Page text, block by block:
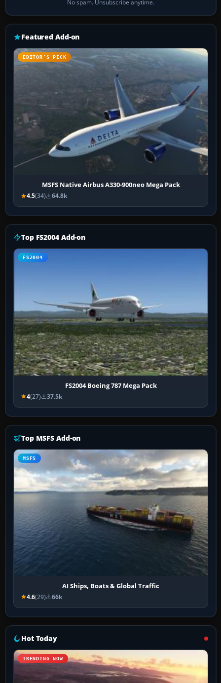
No spam. Unsubscribe anytime.
Featured Add-on
EDITOR’S PICK
MSFS Native Airbus A330-900neo Mega Pack
4.5(34) 64.8k
Top FS2004 Add-on
FS2004
FS2004 Boeing 787 Mega Pack
4(27) 37.5k
Top MSFS Add-on
MSFS
AI Ships, Boats & Global Traffic
4.6(29) 66k
Hot Today
TRENDING NOW